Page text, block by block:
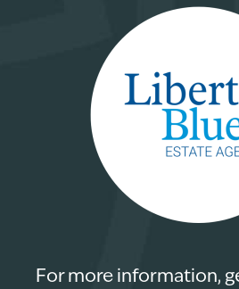
For more information,